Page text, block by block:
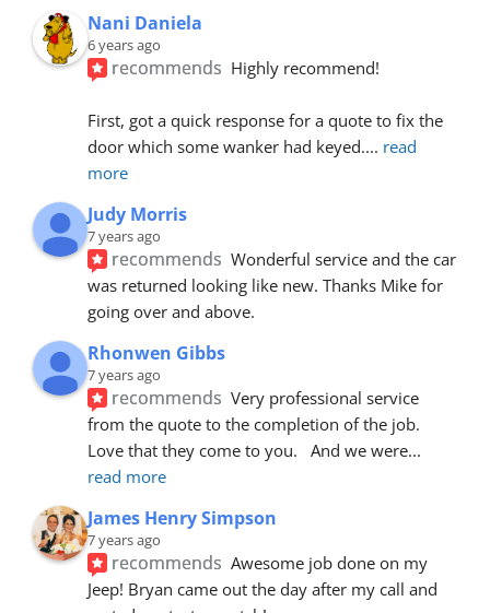
Nani Daniela
6 years ago
recommends Highly recommend!
First, got a quick response for a quote to fix the
door which some wanker had keyed.... read
more
Judy Morris
7 years ago
recommends Wonderful service and the car
was returned looking like new. Thanks Mike for
going over and above.
Rhonwen Gibbs
7 years ago
recommends Very professional service
from the quote to the completion of the job.
Love that they come to you.   And we were
read more
James Henry Simpson
7 years ago
recommends Awesome job done on my
Jeep! Bryan came out the day after my call and